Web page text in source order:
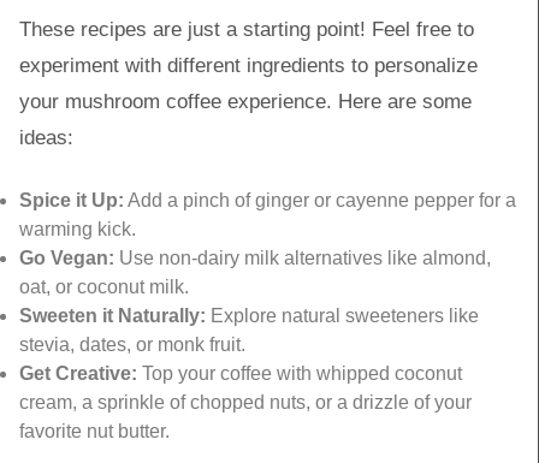
These recipes are just a starting point! Feel free to
experiment with different ingredients to personalize
your mushroom coffee experience. Here are some
ideas:
Spice it Up: Add a pinch of ginger or cayenne pepper for a
warming kick.
Go Vegan: Use non-dairy milk alternatives like almond,
oat, or coconut milk.
Sweeten it Naturally: Explore natural sweeteners like
stevia, dates, or monk fruit.
Get Creative: Top your coffee with whipped coconut
cream, a sprinkle of chopped nuts, or a drizzle of your
favorite nut butter.